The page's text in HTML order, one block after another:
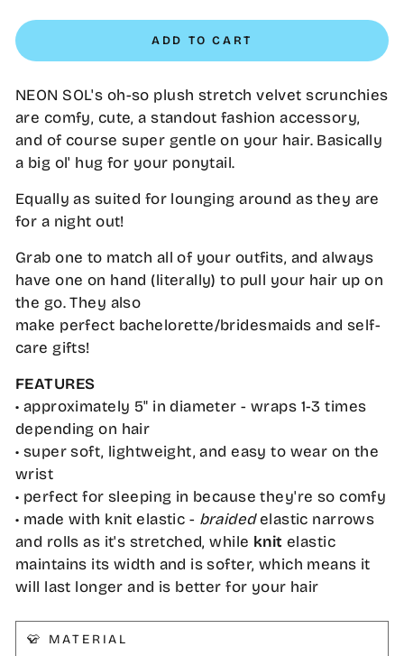
ADD TO CART
NEON SOL's oh-so plush stretch velvet scrunchies
are comfy, cute, a standout fashion accessory,
and of course super gentle on your hair. Basically
a big ol' hug for your ponytail.
Equally as suited for lounging around as they are
for a night out!
Grab one to match all of your outfits, and always
have one on hand (literally) to pull your hair up on
the go. They also
make perfect bachelorette/bridesmaids and self-
care gifts!
FEATURES
• approximately 5" in diameter - wraps 1-3 times
depending on hair
• super soft, lightweight, and easy to wear on the
wrist
• perfect for sleeping in because they're so comfy
• made with knit elastic - braided elastic narrows
and rolls as it's stretched, while knit elastic
maintains its width and is softer, which means it
will last longer and is better for your hair
👕 MATERIAL